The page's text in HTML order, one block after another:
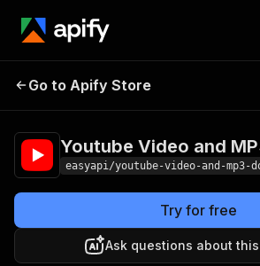
Youtube Video and
Go to Apify Store
Youtube Video and
easyapi/youtube-video-and-mp3-
Try for free
Ask questions about